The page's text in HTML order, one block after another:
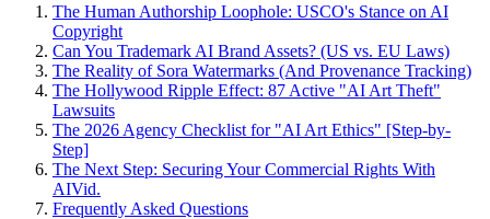
The Human Authorship Loophole: USCO's Stance on AI
Copyright
Can You Trademark AI Brand Assets? (US vs. EU Laws)
The Reality of Sora Watermarks (And Provenance Tracking)
The Hollywood Ripple Effect: 87 Active "AI Art Theft"
Lawsuits
The 2026 Agency Checklist for "AI Art Ethics" [Step-by-
Step]
The Next Step: Securing Your Commercial Rights With
AIVid.
Frequently Asked Questions